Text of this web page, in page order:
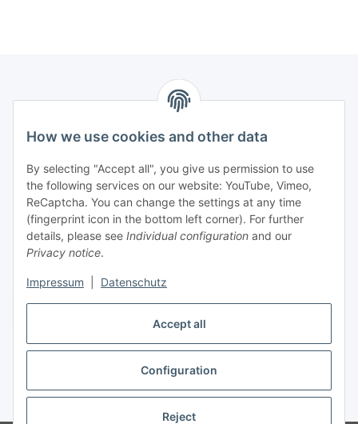
Accept all
Configuration
Reject
How we use cookies and other data
By selecting "Accept all", you give us permission to use
the following services on our website: YouTube, Vimeo,
ReCaptcha. You can change the settings at any time
(fingerprint icon in the bottom left corner). For further
details, please see Individual configuration and our
Privacy notice.
Impressum Datenschutz
Interesting Websites
Official Osram websites
Withdraw contract
* All prices incl. VAT, plusshipping fees